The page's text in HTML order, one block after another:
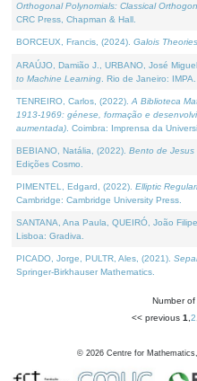
Orthogonal Polynomials: Classical
CRC Press, Chapman & Hall.
BORCEUX, Francis, (2024). Galois
ARAÚJO, Damião J., URBANO, José
to Machine Learning . Rio de Janeiro: IMPA.
TENREIRO, Carlos, (2022). A Biblioteca
1913-1969: génese, formação e
aumentada) . Coimbra: Imprensa da
BEBIANO, Natália, (2022). Bento de Jesus
Edições Cosmo.
PIMENTEL, Edgard, (2022). Elliptic
Cambridge: Cambridge University Press.
SANTANA, Ana Paula, QUEIRÓ, João
Lisboa: Gradiva.
PICADO, Jorge, PULTR, Ales, (2021).
Springer-Birkhauser Mathematics.
Number
<< previous 1 2
© 2026 Centre for